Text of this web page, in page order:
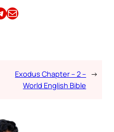
Email this Article
Exodus Chapter – 2 –
World English Bible
→